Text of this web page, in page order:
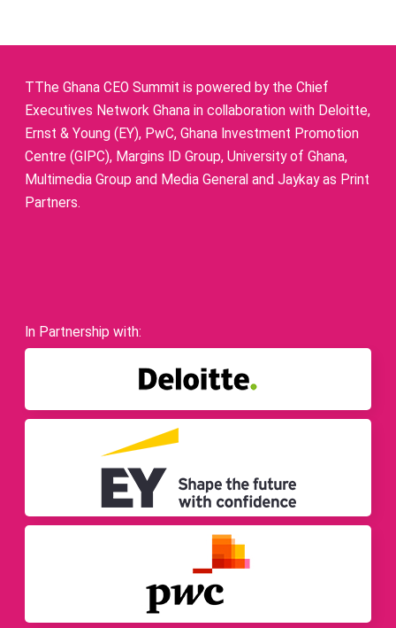
TThe Ghana CEO Summit is powered by the Chief
Executives Network Ghana in collaboration with Deloitte,
Ernst & Young (EY), PwC, Ghana Investment Promotion
Centre (GIPC), Margins ID Group, University of Ghana,
Multimedia Group and Media General and Jaykay as Print
Partners.
In Partnership with: